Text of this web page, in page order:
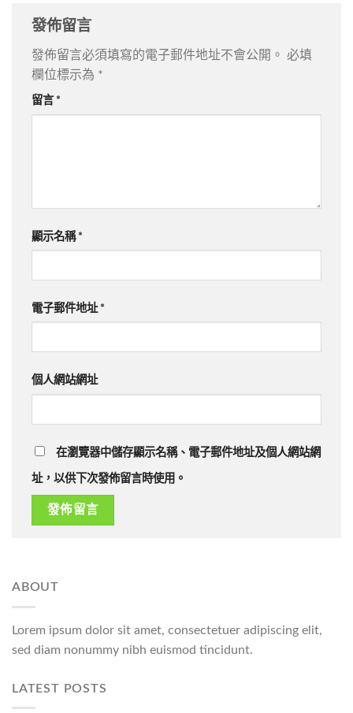
發佈留言
發佈留言必須填寫的電子郵件地址不會公開。
必填
欄位標示為 *
留言 *
顯示名稱 *
電子郵件地址 *
個人網站網址
在瀏覽器中儲存顯示名稱、電子郵件地址及個人網站網
址，以供下次發佈留言時使用。
ABOUT
Lorem ipsum dolor sit amet, consectetuer adipiscing elit,
sed diam nonummy nibh euismod tincidunt.
LATEST POSTS